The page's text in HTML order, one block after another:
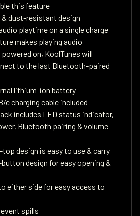
this feature
dust-resistant design
playtime on a single charge
makes playing audio
on, KoolTunes will
to the last Bluetooth-paired
lithium-ion battery
c charging cable included
includes LED status indicator,
Bluetooth pairing & volume
design is easy to use & carry
design for easy opening &
either side for easy access to
spills